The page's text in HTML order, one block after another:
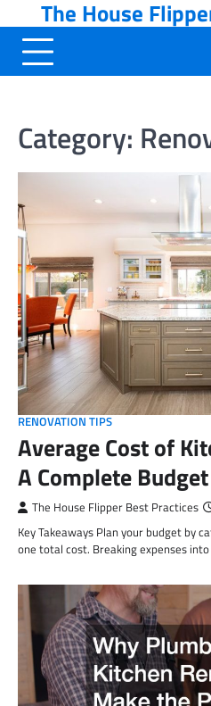
to
content
The House
Category:
RENOVATION TIPS
Average Cost of
A Complete
The House Flipper Best Practices
Key Takeaways Plan your budget by
one total cost. Breaking expenses